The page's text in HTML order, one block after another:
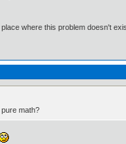
where this problem doesn't
math?